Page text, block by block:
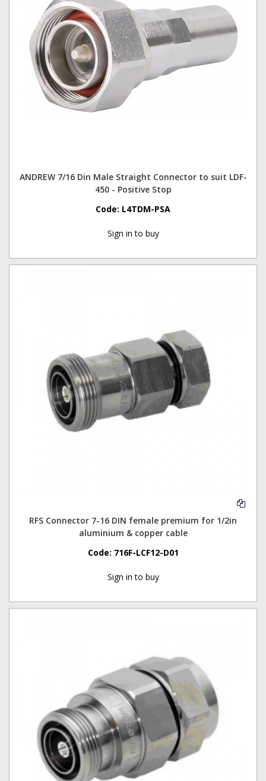
ANDREW 7/16 Din Male Straight Connector to suit LDF-
450 - Positive Stop
Code: L4TDM-PSA
Sign in to buy
RFS Connector 7-16 DIN female premium for 1/2in
aluminium & copper cable
Code: 716F-LCF12-D01
Sign in to buy